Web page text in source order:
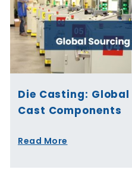
Die Casting:
Cast Components
Read More